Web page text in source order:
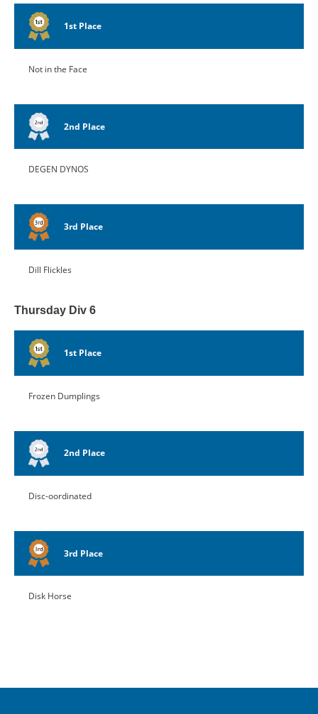
1st Place
Not in the Face
2nd Place
DEGEN DYNOS
3rd Place
Dill Flickles
Thursday Div 6
1st Place
Frozen Dumplings
2nd Place
Disc-oordinated
3rd Place
Disk Horse